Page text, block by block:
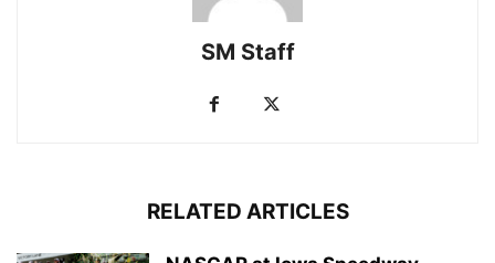
SM Staff
RELATED ARTICLES